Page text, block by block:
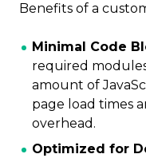
Benefits of a
Minimal Code
required
amount of
page load times
overhead.
Optimized for